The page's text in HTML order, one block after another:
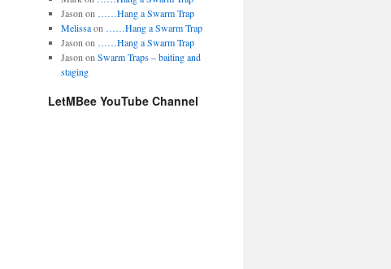
i
e
s
i
v
e
s
Jasonon ……Hang a Swarm Trap
Melissaon ……Hang a Swarm Trap
Jasonon ……Hang a Swarm Trap
JasononSwarm Traps – baiting and
staging
LetMBee YouTube Channel